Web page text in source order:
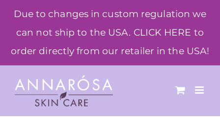
Due to changes in custom regulation we
can not ship to the USA. CLICK HERE to
order directly from our retailer in the USA!
content